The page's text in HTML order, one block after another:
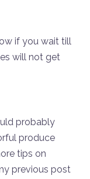
if you wait till
will not get
probably
produce
tips on
previous post